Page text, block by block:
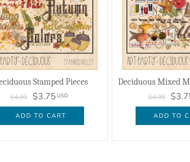
Stamped Pieces
$4.99 $3.75 USD
ADD TO CART
Deciduous Mixed
$4.99
ADD TO